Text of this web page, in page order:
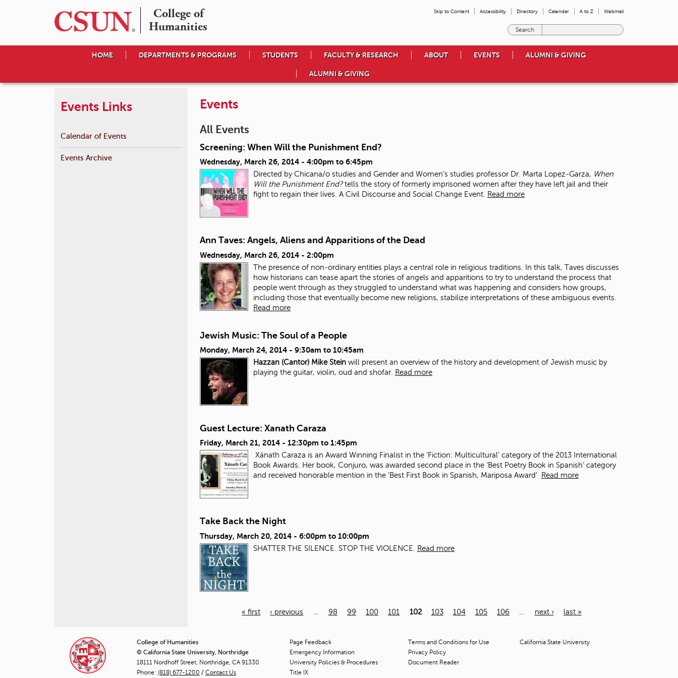
College of
Humanities
Skip to Content Accessibility Directory Calendar A to Z Webmail
e
o
u
a
r
c
h
HOME DEPARTMENTS & PROGRAMS STUDENTS FACULTY & RESEARCH ABOUT EVENTS ALUMNI & GIVING
ALUMNI & GIVING
Events
All Events
Screening: When Will the Punishment End?
Wednesday, March 26, 2014 - 4:00pm to 6:45pm
Directed by Chicana/o studies and Gender and Women’s studies professor Dr. Marta Lopez-Garza, When
Will the Punishment End?tells the story of formerly imprisoned women after they have left jail and their
fight to regain their lives. A Civil Discourse and Social Change Event.
Read more
Ann Taves: Angels, Aliens and Apparitions of the Dead
Wednesday, March 26, 2014 - 2:00pm
The presence of non-ordinary entities plays a central role in religious traditions. In this talk, Taves discusses
how historians can tease apart the stories of angels and apparitions to try to understand the process that
people went through as they struggled to understand what was happening and considers how groups,
including those that eventually become new religions, stabilize interpretations of these ambiguous events.
Read more
Jewish Music: The Soul of a People
Monday, March 24, 2014 - 9:30am to 10:45am
Hazzan (Cantor) Mike Stein will present an overview of the history and development of Jewish music by
playing the guitar, violin, oud and shofar.
Read more
Guest Lecture: Xanath Caraza
Friday, March 21, 2014 - 12:30pm to 1:45pm
Xánath Caraza is an Award Winning Finalist in the 'Fiction: Multicultural' category of the 2013 International
Book Awards. Her book, Conjuro, was awarded second place in the ‘Best Poetry Book in Spanish’ category
and received honorable mention in the ‘Best First Book in Spanish, Mariposa Award’
Read more
Take Back the Night
Thursday, March 20, 2014 - 6:00pm to 10:00pm
SHATTER THE SILENCE. STOP THE VIOLENCE. Read more
g
e
« first ‹ previous 98 99 100 101 102 103 104 105 106 next › last »
Events Links
Calendar of Events
Events Archive
College of Humanities
© California State University, Northridge
18111 Nordhoff Street, Northridge, CA 91330
Phone: (818) 677-1200 / Contact Us
Page Feedback
Emergency Information
University Policies & Procedures
Title IX
Terms and Conditions for Use
Privacy Policy
Document Reader
California State University